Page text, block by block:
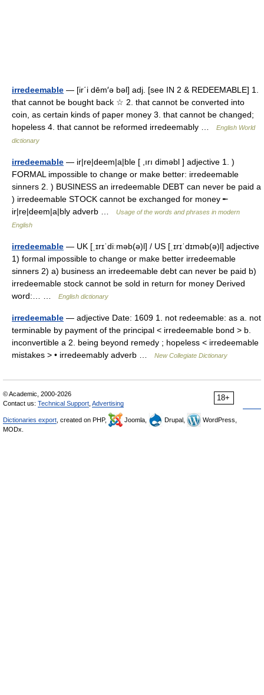
irredeemable — [ir΄i dēm′ə bəl] adj. [see IN 2 & REDEEMABLE] 1.
that cannot be bought back ☆ 2. that cannot be converted into
coin, as certain kinds of paper money 3. that cannot be changed;
hopeless 4. that cannot be reformed irredeemably …
English World
dictionary
irredeemable — ir|re|deem|a|ble [ ,ırı diməbl ] adjective 1. )
FORMAL impossible to change or make better: irredeemable
sinners 2. ) BUSINESS an irredeemable DEBT can never be paid a
) irredeemable STOCK cannot be exchanged for money ╾
ir|re|deem|a|bly adverb …
Usage of the words and phrases in modern
English
irredeemable — UK [ˌɪrɪˈdiːməb(ə)l] / US [ˌɪrɪˈdɪməb(ə)l] adjective
1) formal impossible to change or make better irredeemable
sinners 2) a) business an irredeemable debt can never be paid b)
irredeemable stock cannot be sold in return for money Derived
word:… …
English dictionary
irredeemable — adjective Date: 1609 1. not redeemable: as a. not
terminable by payment of the principal < irredeemable bond > b.
inconvertible a 2. being beyond remedy ; hopeless < irredeemable
mistakes > • irredeemably adverb …
New Collegiate Dictionary
18+
© Academic, 2000-2026
Contact us: Technical Support Advertising
Dictionaries export , created on PHP, Joomla, Drupal,
WordPress,
MODx.